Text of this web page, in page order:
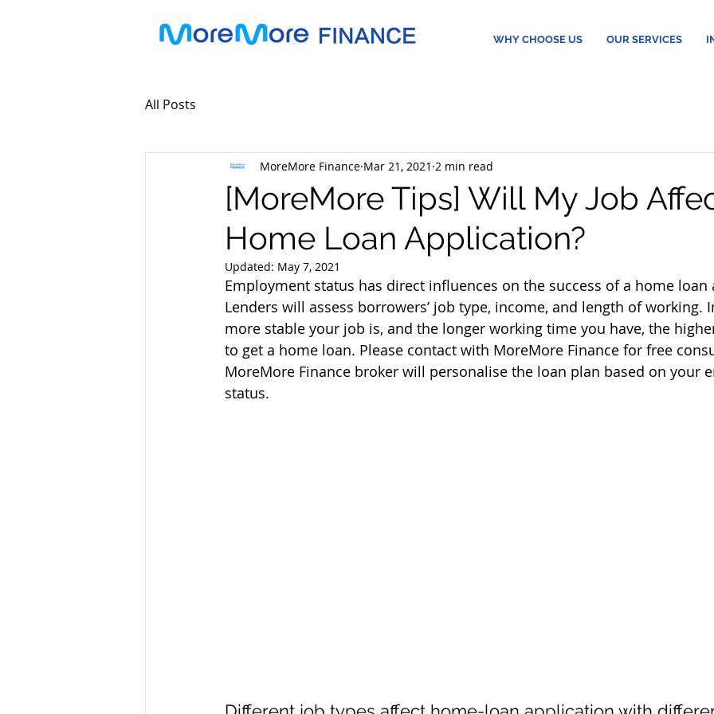
WHY CHOOSE US OUR SERVICES
All Posts
[MoreMore Tips] Will My Job
Home Loan Application?
MoreMore Finance Mar 21, 2021 2 min read
Updated: May 7, 2021
Employment status has direct influences on the success of a home
Lenders will assess borrowers’ job type, income, and length of working.
more stable your job is, and the longer working time you have, the
to get a home loan. Please contact with MoreMore Finance for free
MoreMore Finance broker will personalise the loan plan based on your
status.